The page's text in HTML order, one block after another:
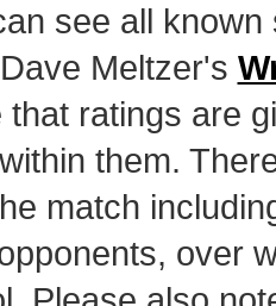
see all
Meltzer's
that ratings are
them.
match
over